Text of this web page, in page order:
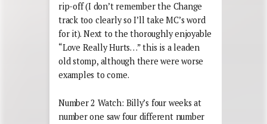
rip-off (I don’t remember the Change
track too clearly so I’ll take MC’s word
for it). Next to the thoroughly enjoyable
“Love Really Hurts…” this is a leaden
old stomp, although there were worse
examples to come.
Number 2 Watch: Billy’s four weeks at
number one saw four different number